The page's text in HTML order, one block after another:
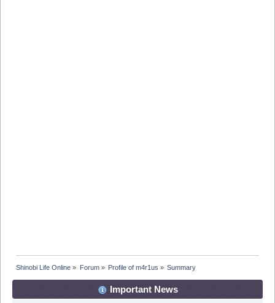
Shinobi Life Online » Forum» Profile of m4r1us » Summary
Important News